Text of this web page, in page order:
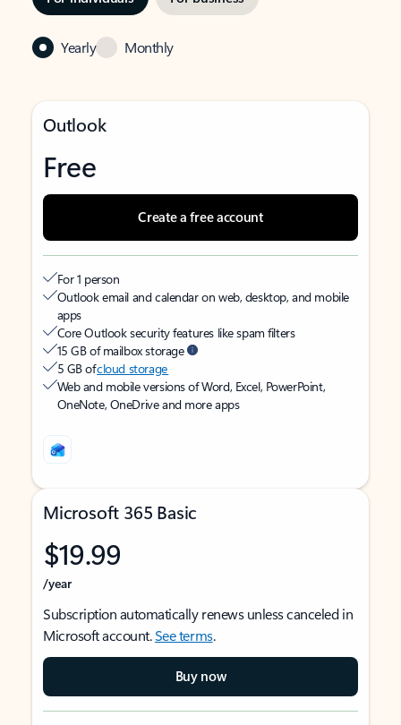
Yearly Monthly
Outlook
Free
Create a free account
For 1 person
Outlook email and calendar on web, desktop, and mobile
apps
Core Outlook security features like spam filters
15 GB of mailbox storage
5 GB ofcloud storage
Web and mobile versions of Word, Excel, PowerPoint,
OneNote, OneDrive and more apps
Microsoft 365 Basic
$19.99
/year
Subscription automatically renews unless canceled in
Microsoft account.See terms.
Buy now